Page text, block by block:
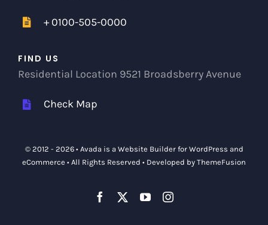
+ 0100-505-0000
FIND US
Residential Location 9521 Broadsberry Avenue
Check Map
© 2012 - 2026 • Avada is a Website Builderfor WordPress and
eCommerce • All Rights Reserved • Developed by ThemeFusion